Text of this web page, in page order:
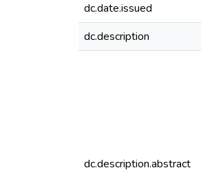
dc.date.issued
dc.description
dc.description.abstract